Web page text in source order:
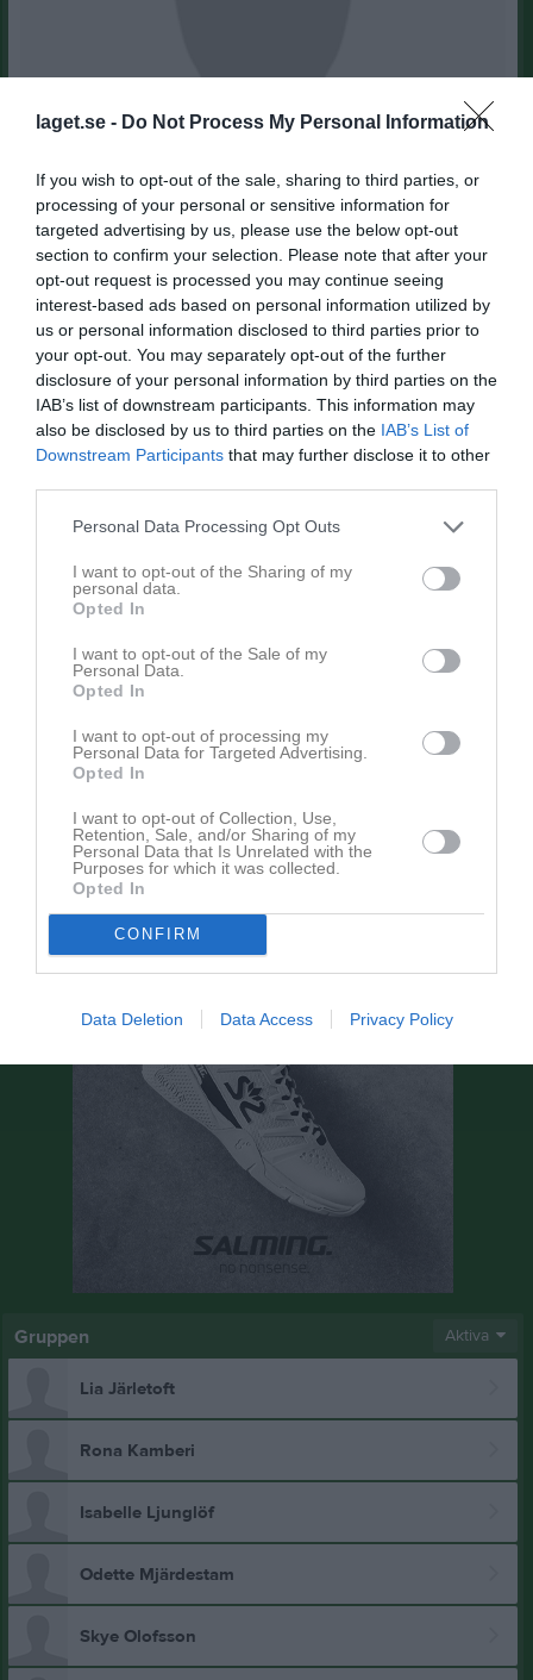
laget.se - Do Not Process My Personal Information
If you wish to opt-out of the sale, sharing to third parties, or
processing of your personal or sensitive information for
targeted advertising by us, please use the below opt-out
section to confirm your selection. Please note that after your
opt-out request is processed you may continue seeing
interest-based ads based on personal information utilized by
us or personal information disclosed to third parties prior to
your opt-out. You may separately opt-out of the further
disclosure of your personal information by third parties on the
IAB’s list of downstream participants. This information may
also be disclosed by us to third parties on the IAB’s List of
Downstream Participants that may further disclose it to other
Personal Data Processing Opt Outs
I want to opt-out of the Sharing of my
personal data.
Opted In
I want to opt-out of the Sale of my
Personal Data.
Opted In
I want to opt-out of processing my
Personal Data for Targeted Advertising.
Opted In
I want to opt-out of Collection, Use,
Retention, Sale, and/or Sharing of my
Personal Data that Is Unrelated with the
Purposes for which it was collected.
Opted In
CONFIRM
Data Deletion Data Access Privacy Policy
Ålder 9
Bilder på Rona Kamberi
Inga bilder hittades
Aktivitet för Rona Kamberi
Rona Kamberi har ingen aktivitet i föreningen
Gruppen Aktiva
Lia Järletoft
Rona Kamberi
Isabelle Ljunglöf
Odette Mjärdestam
Skye Olofsson